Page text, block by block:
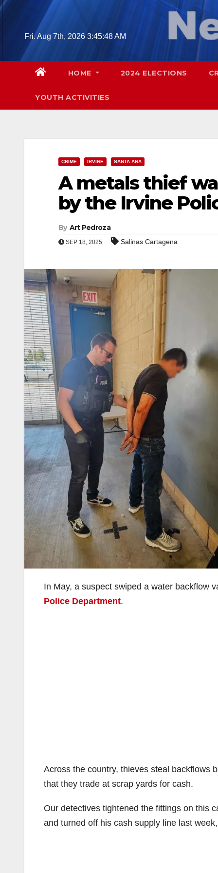
Skip
Fri. Aug 7th, 2026 3:45:50 AM
HOME 2024 ELECTIONS
YOUTH ACTIVITIES
CRIME IRVINE SANTA ANA
A metals thief
by the Irvine
By Art Pedroza
SEP 18, 2025 Salinas Cartagena
In May, a suspect swiped a water backflow
Police Department.
Across the country, thieves steal backflows
that they trade at scrap yards for cash.
Our detectives tightened the fittings on this
and turned off his cash supply line last